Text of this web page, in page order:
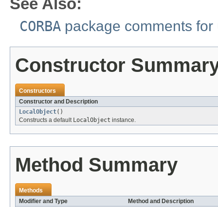
See Also:
CORBA package comments
Constructor
Constructors
Constructor and Description
LocalObject()
Constructs a default LocalObject instance.
Method Summary
Methods
Modifier and Type
Method and Description